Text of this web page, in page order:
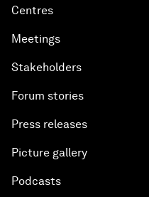
Centres
Meetings
Stakeholders
Forum stories
Press releases
Picture gallery
Podcasts